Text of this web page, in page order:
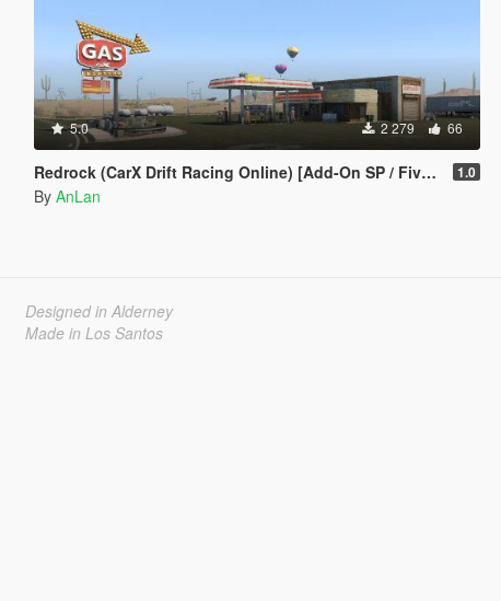
5.0 2 279 66
Redrock (CarX Drift Racing Online) [Add-On SP / FiveM] 1.0
By AnLan
Designed in Alderney
Made in Los Santos